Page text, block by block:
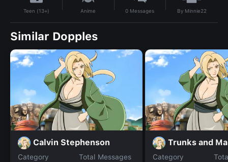
Teen (13+) Anime 0 Messages By Minnie22
Similar Dopples
Calvin Stephenson
Category
Total Messages
Trunks and
Category